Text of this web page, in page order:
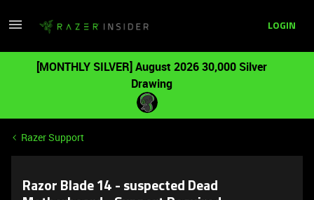
LOGIN
[MONTHLY SILVER] August 2026 30,000 Silver
Drawing
Razer Support
Razor Blade 14 - suspected Dead